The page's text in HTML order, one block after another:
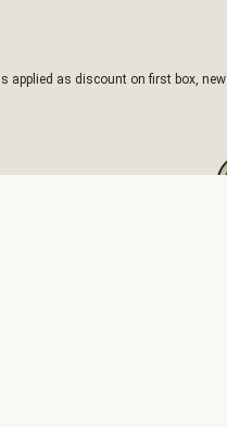
applied as discount on first box, new